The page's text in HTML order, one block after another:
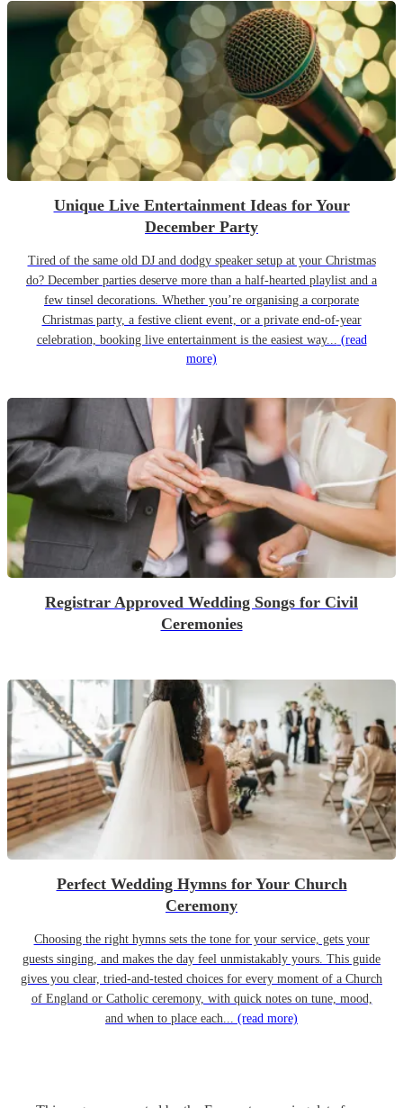
Unique Live Entertainment Ideas for Your
December Party
Tired of the same old DJ and dodgy speaker setup at your Christmas
do? December parties deserve more than a half-hearted playlist and a
few tinsel decorations. Whether you’re organising a corporate
Christmas party, a festive client event, or a private end-of-year
celebration, booking live entertainment is the easiest way... (read
more)
Registrar Approved Wedding Songs for Civil
Ceremonies
Perfect Wedding Hymns for Your Church
Ceremony
Choosing the right hymns sets the tone for your service, gets your
guests singing, and makes the day feel unmistakably yours. This guide
gives you clear, tried-and-tested choices for every moment of a Church
of England or Catholic ceremony, with quick notes on tune, mood,
and when to place each... (read more)